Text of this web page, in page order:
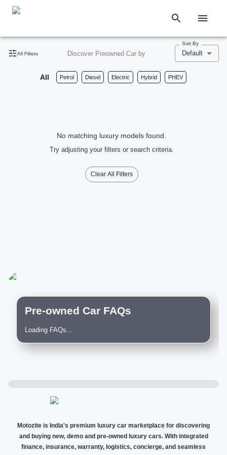
All Filters Discover Preowned Car by
Sort By
Default
All Petrol Diesel Electric Hybrid PHEV
No matching luxury models found.
Try adjusting your filters or search criteria.
Clear All Filters
Pre-owned Car FAQs
Loading FAQs...
Motozite is India's premium luxury car marketplace for discovering
and buying new, demo and pre-owned luxury cars. With integrated
finance, insurance, warranty, logistics, concierge, and seamless